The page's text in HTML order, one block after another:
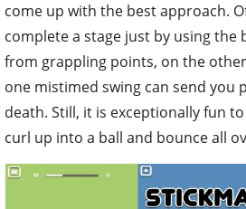
come up with the best approach.
complete a stage just by using the
from grappling points, on the
one mistimed swing can send you
death. Still, it is exceptionally fun
curl up into a ball and bounce all